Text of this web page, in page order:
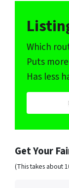
Which
Puts
Has less
Get Your
(This takes about